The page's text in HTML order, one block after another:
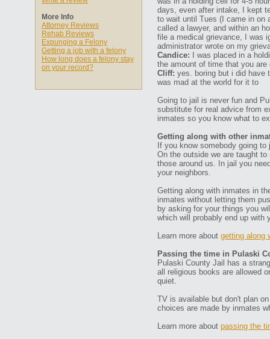
More Info
Attorney Reviews
Rehab Reviews
Expunging a Felony
Getting a job with a felony
How long does a felony stay
on your record?
days, even after intake, I kept
to wait until Tues (I came in on
called a lawyer, and within an
file a medical grievance, I was
administrator wrote on my
Candice: I was placed in a
the amount of time that you are
Cliff: yes. boring but i did have
was mad at the world for it to
Going to jail is never fun and
substitute for real advice from
inmates so you know what to
Getting along with other
If you know somebody going
On the outside we are taught
those around us. In jail you
your neighbors.
Getting along with inmates in
inmates without letting them
by asking for your things you
which will probably end up with
Learn more about getting along
Passing the time in Pulaski
Pulaski County Jail has a
all religious books are allowed
quiet.
TV is available but don't plan
choices are made by inmates
Learn more about passing the